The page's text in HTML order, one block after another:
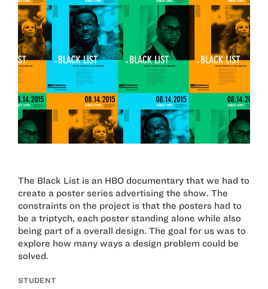
The Black List is an HBO documentary that we had to
create a poster series advertising the show. The
constraints on the project is that the posters had to
be a triptych, each poster standing alone while also
being part of a overall design. The goal for us was to
explore how many ways a design problem could be
solved.
STUDENT